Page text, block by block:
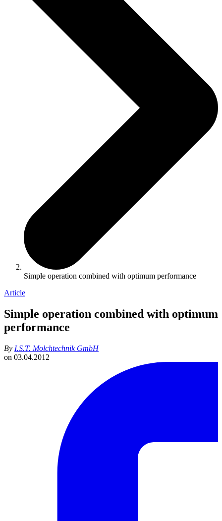
Simple operation combined with optimum performance
Article
Simple operation combined with optimum
performance
By I.S.T. Molchtechnik GmbH
on 03.04.2012